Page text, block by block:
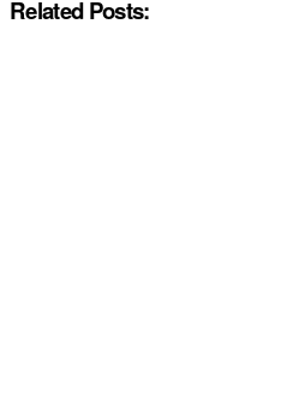
Related Posts: